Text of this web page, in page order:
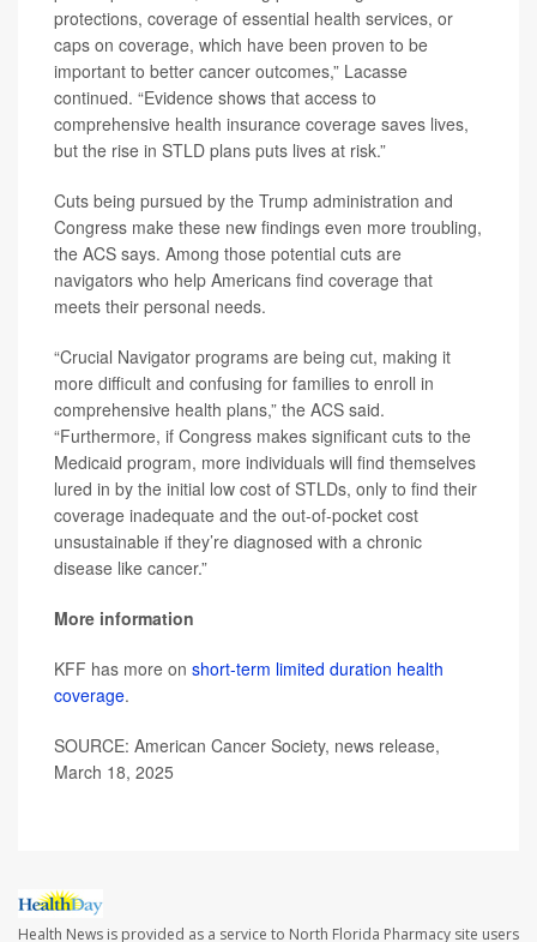
protections, coverage of essential health services, or
caps on coverage, which have been proven to be
important to better cancer outcomes,” Lacasse
continued. “Evidence shows that access to
comprehensive health insurance coverage saves lives,
but the rise in STLD plans puts lives at risk.”
Cuts being pursued by the Trump administration and
Congress make these new findings even more troubling,
the ACS says. Among those potential cuts are
navigators who help Americans find coverage that
meets their personal needs.
“Crucial Navigator programs are being cut, making it
more difficult and confusing for families to enroll in
comprehensive health plans,” the ACS said.
“Furthermore, if Congress makes significant cuts to the
Medicaid program, more individuals will find themselves
lured in by the initial low cost of STLDs, only to find their
coverage inadequate and the out-of-pocket cost
unsustainable if they’re diagnosed with a chronic
disease like cancer.”
More information
KFF has more on short-term limited duration health
coverage.
SOURCE: American Cancer Society, news release,
March 18, 2025
Health News is provided as a service to North Florida Pharmacy site users